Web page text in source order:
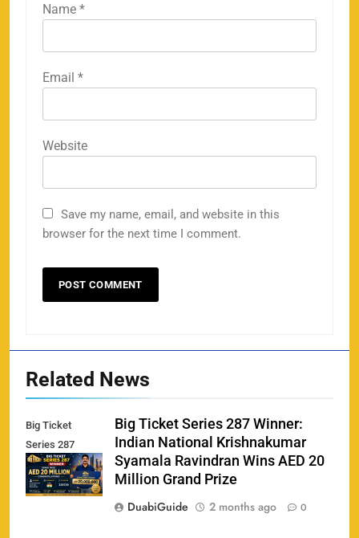
Name *
Email *
Website
Save my name, email, and website in this
browser for the next time I comment.
Related News
Big Ticket
Series 287
Winner
Big Ticket Series 287 Winner:
Indian National Krishnakumar
Syamala Ravindran Wins AED 20
Million Grand Prize
DuabiGuide
2 months ago 0